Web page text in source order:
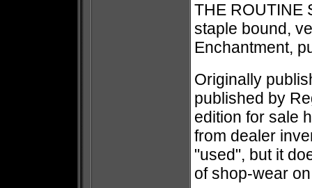
THE ROUTINE
staple bound,
Enchantment,
Originally
published by
edition for sale
from dealer
"used", but it
of shop-wear